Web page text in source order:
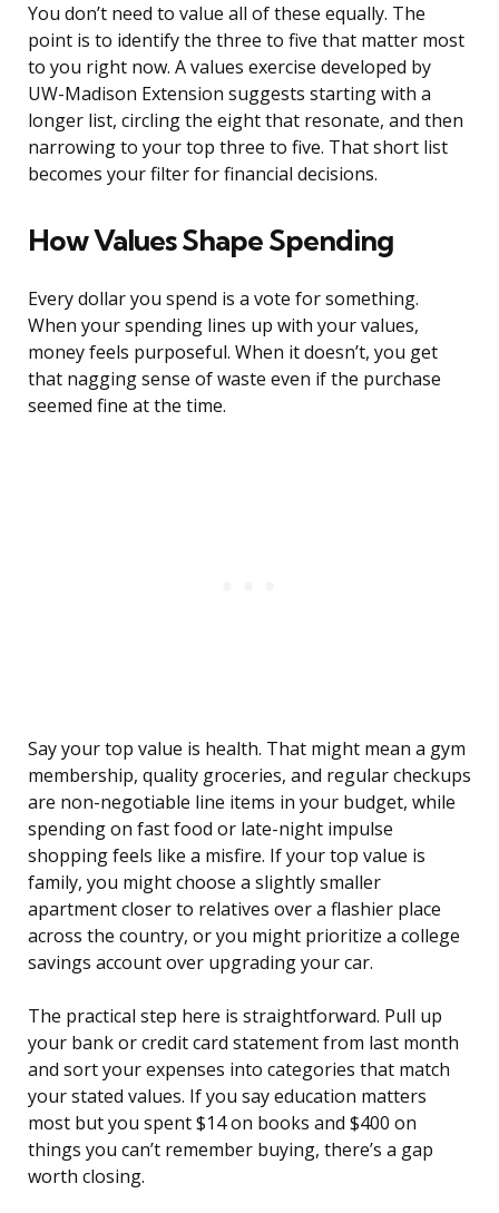
You don’t need to value all of these equally. The
point is to identify the three to five that matter most
to you right now. A values exercise developed by
UW-Madison Extension suggests starting with a
longer list, circling the eight that resonate, and then
narrowing to your top three to five. That short list
becomes your filter for financial decisions.
How Values Shape Spending
Every dollar you spend is a vote for something.
When your spending lines up with your values,
money feels purposeful. When it doesn’t, you get
that nagging sense of waste even if the purchase
seemed fine at the time.
Say your top value is health. That might mean a gym
membership, quality groceries, and regular checkups
are non-negotiable line items in your budget, while
spending on fast food or late-night impulse
shopping feels like a misfire. If your top value is
family, you might choose a slightly smaller
apartment closer to relatives over a flashier place
across the country, or you might prioritize a college
savings account over upgrading your car.
The practical step here is straightforward. Pull up
your bank or credit card statement from last month
and sort your expenses into categories that match
your stated values. If you say education matters
most but you spent $14 on books and $400 on
things you can’t remember buying, there’s a gap
worth closing.